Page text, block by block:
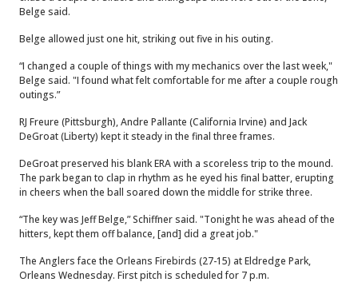
Belge said.
Belge allowed just one hit, striking out five in his outing.
“I changed a couple of things with my mechanics over the last week,"
Belge said. "I found what felt comfortable for me after a couple rough
outings.”
RJ Freure (Pittsburgh), Andre Pallante (California Irvine) and Jack
DeGroat (Liberty) kept it steady in the final three frames.
DeGroat preserved his blank ERA with a scoreless trip to the mound.
The park began to clap in rhythm as he eyed his final batter, erupting
in cheers when the ball soared down the middle for strike three.
“The key was Jeff Belge,” Schiffner said. "Tonight he was ahead of the
hitters, kept them off balance, [and] did a great job."
The Anglers face the Orleans Firebirds (27-15) at Eldredge Park,
Orleans Wednesday. First pitch is scheduled for 7 p.m.